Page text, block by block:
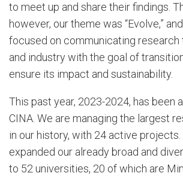
to meet up and share their findings.
however, our theme was “Evolve,”
focused on communicating research
and industry with the goal of
ensure its impact and sustainability.
This past year, 2023-2024, has been
CINA. We are managing the largest
in our history, with 24 active projects.
expanded our already broad and
to 52 universities, 20 of which are